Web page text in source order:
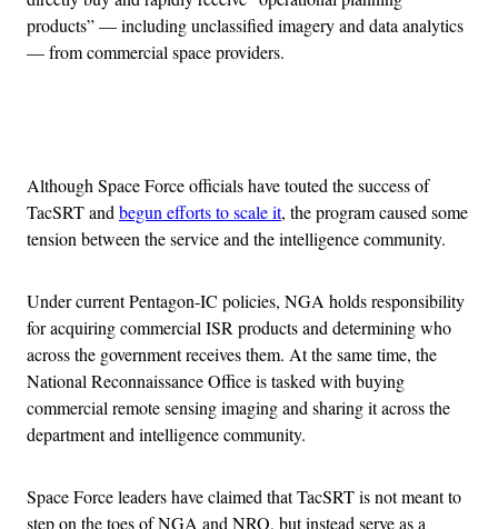
products” — including unclassified imagery and data analytics
— from commercial space providers.
Although Space Force officials have touted the success of
TacSRT and begun efforts to scale it, the program caused some
tension between the service and the intelligence community.
Under current Pentagon-IC policies, NGA holds responsibility
for acquiring commercial ISR products and determining who
across the government receives them. At the same time, the
National Reconnaissance Office is tasked with buying
commercial remote sensing imaging and sharing it across the
department and intelligence community.
Space Force leaders have claimed that TacSRT is not meant to
step on the toes of NGA and NRO, but instead serve as a